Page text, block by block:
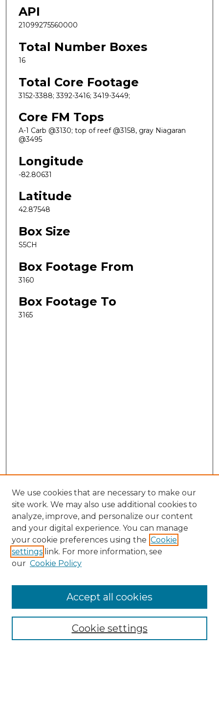
API
21099275560000
Total Number Boxes
16
Total Core Footage
3152-3388; 3392-3416; 3419-3449;
Core FM Tops
A-1 Carb @3130; top of reef @3158, gray Niagaran
@3495
Longitude
-82.80631
Latitude
42.87548
Box Size
S5CH
Box Footage From
3160
Box Footage To
3165
Search
Enter search terms:
Select context to search:
Advanced Search
We use cookies that are necessary to make our
site work. We may also use additional cookies to
analyze, improve, and personalize our content
and your digital experience. You can manage
your cookie preferences using the Cookie
settings link. For more information, see
our Cookie Policy
Cookie settings
Accept all cookies